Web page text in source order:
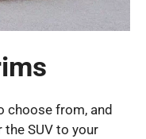
choose from, and
SUV to your